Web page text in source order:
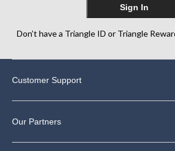
Sign In
Don’t have a Triangle ID or Triangle
Customer Support
Our Partners